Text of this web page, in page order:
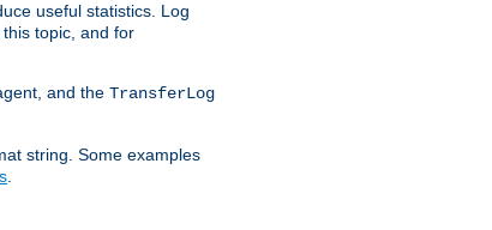
useful statistics. Log
topic, and for
and the TransferLog
string. Some examples
.